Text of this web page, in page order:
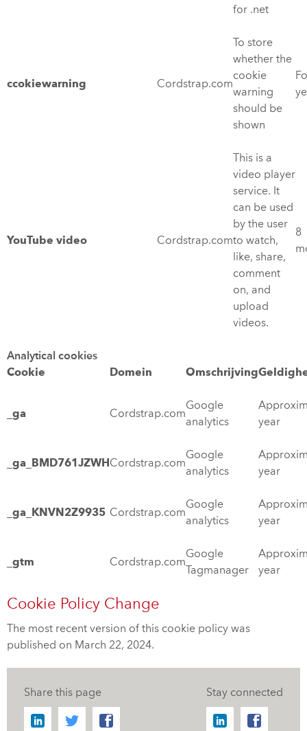
for .net
ccokiewarning Cordstrap.com
To store
whether the
cookie
warning
should be
shown
YouTube video Cordstrap.com
This is a
video player
service. It
can be used
by the user
to watch,
like, share,
comment
on, and
upload
videos.
8
Analytical cookies
Cookie
Domein Omschrijving
_ga Cordstrap.com
Google
analytics
year
_ga_BMD761JZWH Cordstrap.com
Google
analytics
year
_ga_KNVN2Z9935 Cordstrap.com
Google
analytics
year
_gtm Cordstrap.com
Google
Tagmanager
year
Cookie Policy Change
The most recent version of this cookie policy was
published on March 22, 2024.
Share this page Stay connected